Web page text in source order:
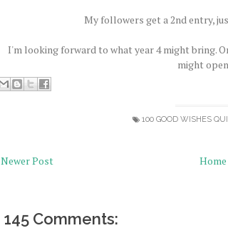
My followers get a 2nd entry,
I'm looking forward to what year 4 might bring.
might
100 GOOD WISHES
Newer Post Home
145 Comments: